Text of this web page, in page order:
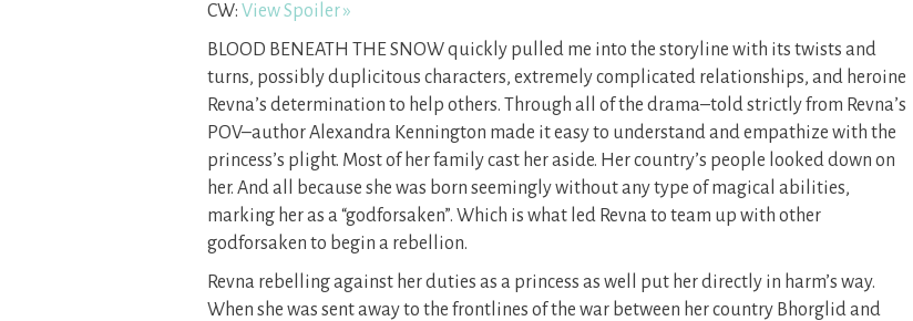
CW: View Spoiler »
BLOOD BENEATH THE SNOW quickly pulled me into the storyline with its twists and
turns, possibly duplicitous characters, extremely complicated relationships, and heroine
Revna’s determination to help others. Through all of the drama–told strictly from Revna’s
POV–author Alexandra Kennington made it easy to understand and empathize with the
princess’s plight. Most of her family cast her aside. Her country’s people looked down on
her. And all because she was born seemingly without any type of magical abilities,
marking her as a “godforsaken”. Which is what led Revna to team up with other
godforsaken to begin a rebellion.
Revna rebelling against her duties as a princess as well put her directly in harm’s way.
When she was sent away to the frontlines of the war between her country Bhorglid and